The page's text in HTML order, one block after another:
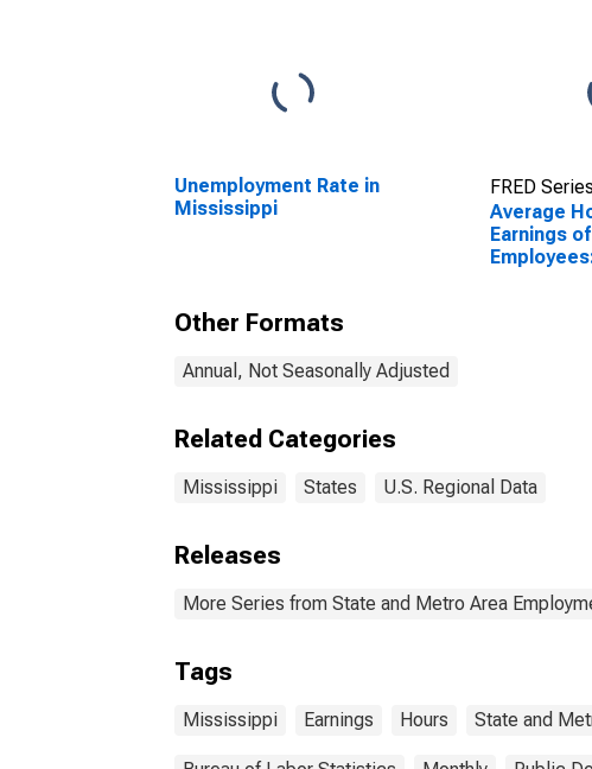
Unemployment Rate in
Mississippi
FRED Series
Average
Earnings of
Other Formats
Annual, Not Seasonally Adjusted
Related Categories
Mississippi States U.S. Regional Data
Releases
More Series from State and Metro Area
Tags
Mississippi Earnings Hours State and